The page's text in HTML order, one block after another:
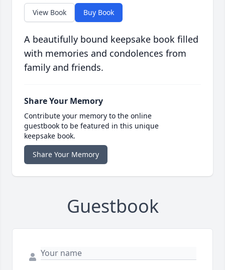
View Book Buy Book
A beautifully bound keepsake book filled
with memories and condolences from
family and friends.
Share Your Memory
Contribute your memory to the online
guestbook to be featured in this unique
keepsake book.
Share Your Memory
Guestbook